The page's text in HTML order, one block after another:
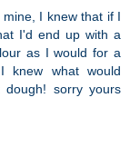
I knew that if I
I'd end up with a
as I would for a
knew what would
sorry yours